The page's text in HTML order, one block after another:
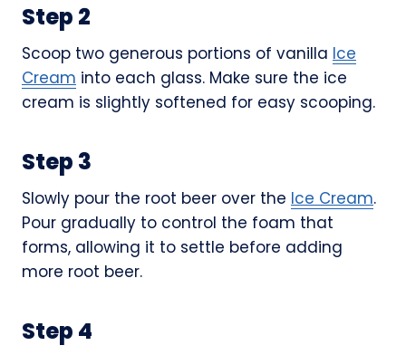
Step 2
Scoop two generous portions of vanilla Ice
Cream into each glass. Make sure the ice
cream is slightly softened for easy scooping.
Step 3
Slowly pour the root beer over the Ice Cream.
Pour gradually to control the foam that
forms, allowing it to settle before adding
more root beer.
Step 4